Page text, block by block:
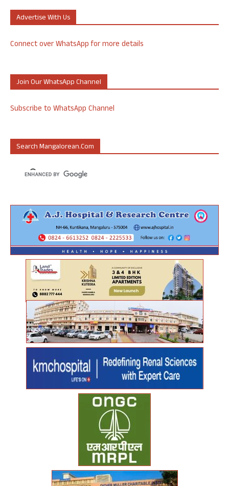
Advertise With Us
Connect over WhatsApp for more details
Join Our WhatsApp Channel
Subscribe to WhatsApp Channel
Search Mangalorean.com